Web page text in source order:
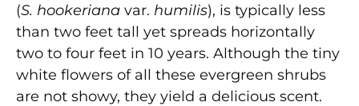
(S. hookeriana var. humilis), is typically less
than two feet tall yet spreads horizontally
two to four feet in 10 years. Although the tiny
white flowers of all these evergreen shrubs
are not showy, they yield a delicious scent.